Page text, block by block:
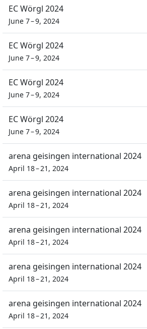
EC Wörgl 2024
June 7 – 9, 2024
EC Wörgl 2024
June 7 – 9, 2024
EC Wörgl 2024
June 7 – 9, 2024
EC Wörgl 2024
June 7 – 9, 2024
arena geisingen international 2024
April 18 – 21, 2024
arena geisingen international 2024
April 18 – 21, 2024
arena geisingen international 2024
April 18 – 21, 2024
arena geisingen international 2024
April 18 – 21, 2024
arena geisingen international 2024
April 18 – 21, 2024